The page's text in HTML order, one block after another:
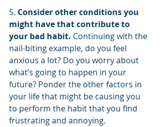
5. Consider other conditions you
might have that contribute to
your bad habit. Continuing with the
nail-biting example, do you feel
anxious a lot? Do you worry about
what’s going to happen in your
future? Ponder the other factors in
your life that might be causing you
to perform the habit that you find
frustrating and annoying.